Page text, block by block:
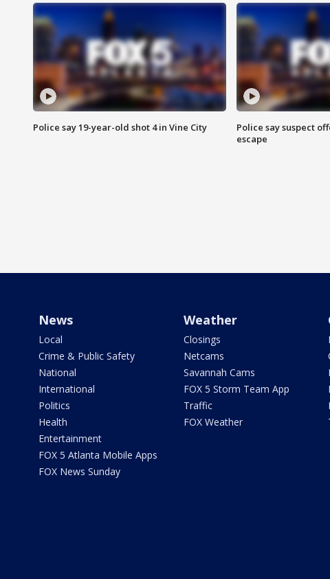
Police say 19-year-old shot 4 in Vine City
Police say suspect
escape
News
Local
Crime & Public Safety
National
International
Politics
Health
Entertainment
FOX 5 Atlanta Mobile Apps
FOX News Sunday
Weather
Closings
Netcams
Savannah Cams
FOX 5 Storm Team App
Traffic
FOX Weather